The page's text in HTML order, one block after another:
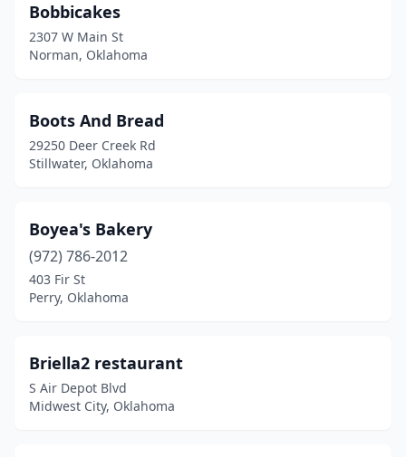
Bobbicakes
2307 W Main St
Norman, Oklahoma
Boots And Bread
29250 Deer Creek Rd
Stillwater, Oklahoma
Boyea's Bakery
(972) 786-2012
403 Fir St
Perry, Oklahoma
Briella2 restaurant
S Air Depot Blvd
Midwest City, Oklahoma